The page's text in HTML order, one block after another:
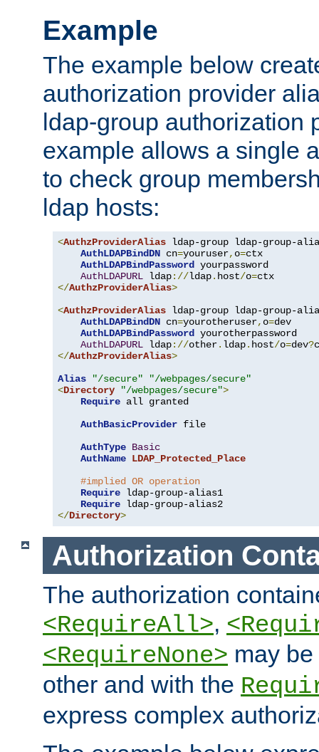
Example
The example below
authorization provider
ldap-group authorization
example allows a single
to check group
ldap hosts:
<AuthzProviderAlias ldap-group ldap-group-
AuthLDAPBindDN cn=youruser, o=ctx
AuthLDAPBindPassword
yourpassword
AuthLDAPURL ldap://ldap. host/o=
</AuthzProviderAlias>
<AuthzProviderAlias ldap-group ldap-group-
AuthLDAPBindDN cn=yourotheruser, o=dev
AuthLDAPBindPassword
yourotherpassword
AuthLDAPURL ldap://other. ldap. host/o=dev?
</AuthzProviderAlias>
Alias
"/secure"
"/webpages/secure"
<Directory "/webpages/secure">
Require all granted
AuthBasicProvider file
AuthType Basic
AuthName LDAP_Protected_Place
#implied OR operation
Require ldap-group-alias1
Require
</Directory>
Authorization
The authorization
<RequireAll>,
<RequireNone> may
other and with the
express complex